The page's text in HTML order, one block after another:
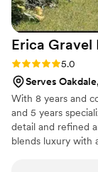
Erica Gravel
Rating: 5.0 (25.0
Serves
With 8 years and
and 5 years
detail and refined
blends luxury with